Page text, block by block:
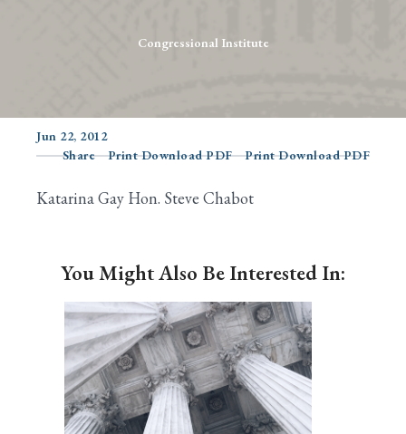
Congressional Institute
Jun 22, 2012
Share
Print Download PDF Print Download PDF
Katarina Gay Hon. Steve Chabot
You Might Also Be Interested In: